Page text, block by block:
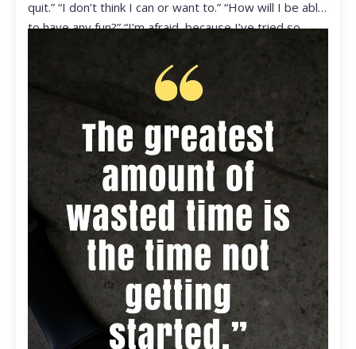
quit.” “I don’t think I can or want to.” “How will I be able
to have any fun?” “I’m afraid, because I’ve tried so
ready to live my life in a totally different way.